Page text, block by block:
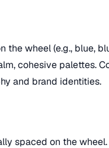
the wheel (e.g., blue,
cohesive palettes.
and brand identities.
spaced on the